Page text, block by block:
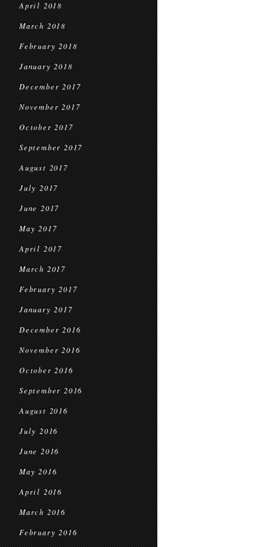
April 2018
March 2018
February 2018
January 2018
December 2017
November 2017
October 2017
September 2017
August 2017
July 2017
June 2017
May 2017
April 2017
March 2017
February 2017
January 2017
December 2016
November 2016
October 2016
September 2016
August 2016
July 2016
June 2016
May 2016
April 2016
March 2016
February 2016